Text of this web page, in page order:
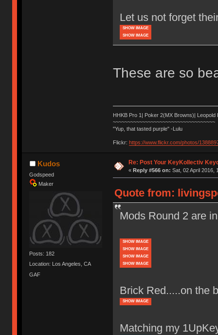
Let us not forget
SHOW IMAGE
SHOW IMAGE
These are so
HHKB Pro 1| Poker 2(MX Browns)| Leopold
~~~~~~~~~~~~~~~~~~~~~~~~~~~~~~~~~~~
"Yup, that tasted purple" -Lulu
Flickr: https://www.flickr.com/photos/
Kudos
Godspeed
Maker
Posts: 182
Location: Los Angeles, CA
GAF
Re: Post Your KeyKollectiv
« Reply #566 on: Sat, 02 April 2016,
Quote from:
Mods Round 2 are
SHOW IMAGE
SHOW IMAGE
SHOW IMAGE
SHOW IMAGE
Brick Red.....on the
SHOW IMAGE
Matching my